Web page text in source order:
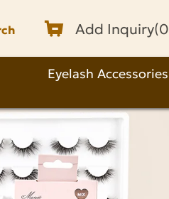
Add Inquiry(0
Eyelash Accessories